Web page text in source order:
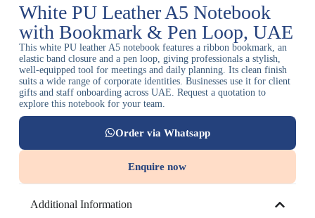
White PU Leather A5 Notebook
with Bookmark & Pen Loop, UAE
This white PU leather A5 notebook features a ribbon bookmark, an
elastic band closure and a pen loop, giving professionals a stylish,
well-equipped tool for meetings and daily planning. Its clean finish
suits a wide range of corporate identities. Businesses use it for client
gifts and staff onboarding across UAE. Request a quotation to
explore this notebook for your team.
Order via Whatsapp
Enquire now
Additional Information